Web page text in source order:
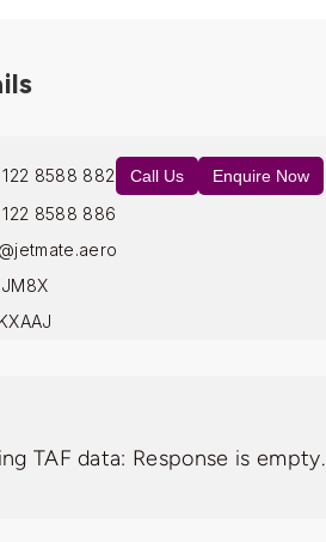
8588 882 Call Us Enquire Now
8588 886
TAF data: Response is empty.